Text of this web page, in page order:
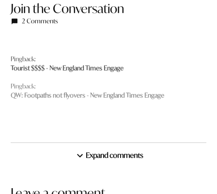
Join the Conversation
2 Comments
Pingback:
Tourist $$$$ - New England Times Engage
Pingback:
QW: Footpaths not flyovers - New England Times Engage
Expand comments
Leave